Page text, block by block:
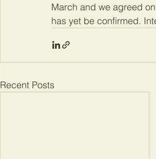
March and we agreed
has yet be confirmed.
Recent Posts